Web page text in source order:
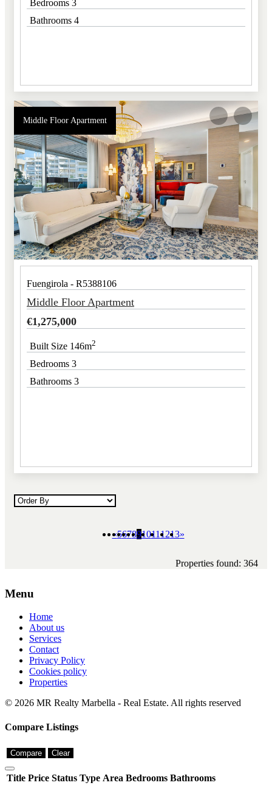
Bedrooms 3
Bathrooms 4
Middle Floor Apartment
Fuengirola - R5388106
Middle Floor Apartment
€1,275,000
Built Size 146m2
Bedrooms 3
Bathrooms 3
«5678910111213»
Properties found: 364
Menu
Home
About us
Services
Contact
Privacy Policy
Cookies policy
Properties
© 2026 MR Realty Marbella - Real Estate. All rights reserved
Compare Listings
Compare Clear
Title Price Status Type Area Bedrooms Bathrooms